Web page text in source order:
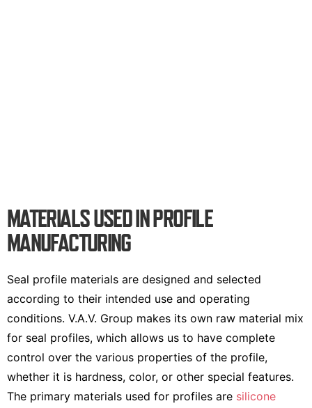
MATERIALS USED IN PROFILE
MANUFACTURING
Seal profile materials are designed and selected
according to their intended use and operating
conditions. V.A.V. Group makes its own raw material mix
for seal profiles, which allows us to have complete
control over the various properties of the profile,
whether it is hardness, color, or other special features.
The primary materials used for profiles are silicone